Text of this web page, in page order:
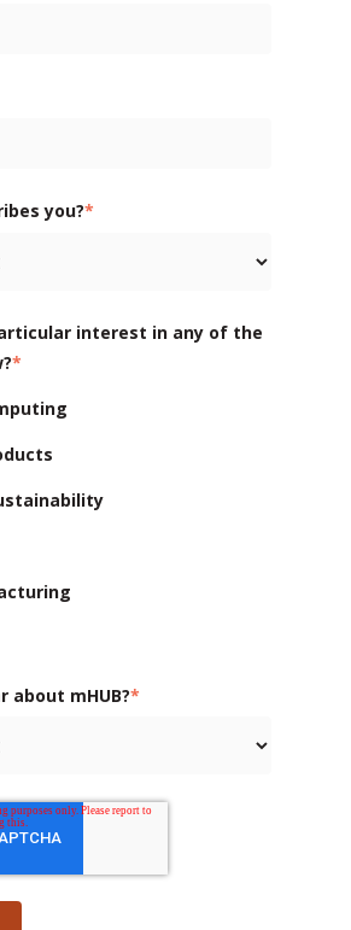
you?*
interest in any of the
*
about mHUB?*